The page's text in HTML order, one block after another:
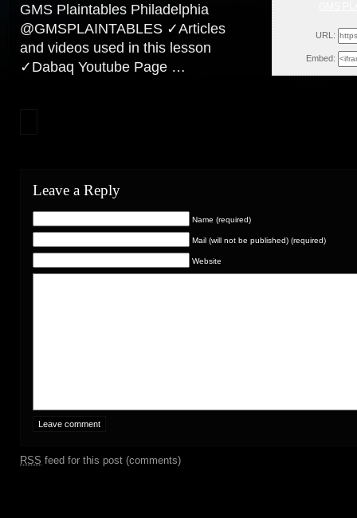
URL:
Embed:
GMS Plaintables Philadelphia
@GMSPLAINTABLES ✓Articles
and videos used in this lesson
✓Dabaq Youtube Page …
Leave a Reply
Name (required)
Mail (will not be published) (required)
Website
RSS feed for this post (comments)